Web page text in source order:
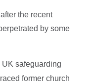
the recent
by some
UK safeguarding
former church